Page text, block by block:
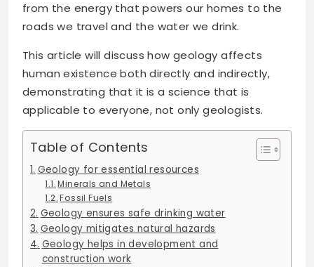
from the energy that powers our homes to the
roads we travel and the water we drink.
This article will discuss how geology affects
human existence both directly and indirectly,
demonstrating that it is a science that is
applicable to everyone, not only geologists.
Table of Contents
Geology for essential resources
Minerals and Metals
Fossil Fuels
Geology ensures safe drinking water
Geology mitigates natural hazards
Geology helps in development and
construction work